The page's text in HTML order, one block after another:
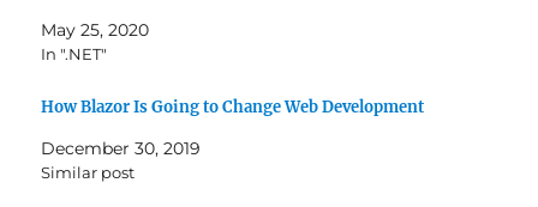
May 25, 2020
In ".NET"
How Blazor Is Going to Change Web Development
December 30, 2019
Similar post